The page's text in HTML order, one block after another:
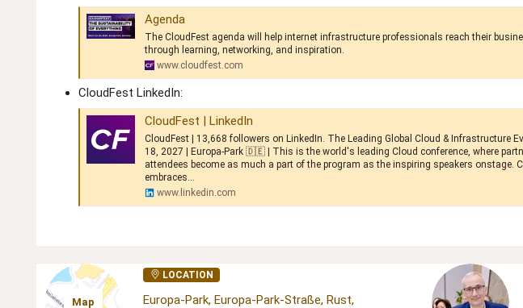
Agenda
The CloudFest agenda will help internet infrastructure professionals reach their
through learning, networking, and inspiration.
www.cloudfest.com
CloudFest LinkedIn:
CloudFest | LinkedIn
CloudFest | 13,668 followers on LinkedIn. The Leading Global Cloud & Infrastructure
18, 2027 | Europa-Park 🇩🇪 | This is the world's leading Cloud conference, where
attendees become as much a part of the program as the inspiring speakers onstage.
embraces...
www.linkedin.com
Map
LOCATION
Europa-Park, Europa-Park-Straße, Rust,